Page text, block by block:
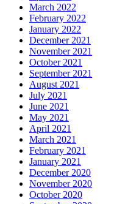
March 2022
February 2022
January 2022
December 2021
November 2021
October 2021
September 2021
August 2021
July 2021
June 2021
May 2021
April 2021
March 2021
February 2021
January 2021
December 2020
November 2020
October 2020